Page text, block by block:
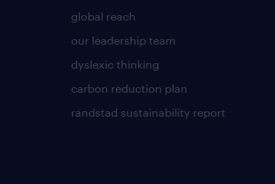
global reach
our leadership team
dyslexic thinking
carbon reduction plan
randstad sustainability report